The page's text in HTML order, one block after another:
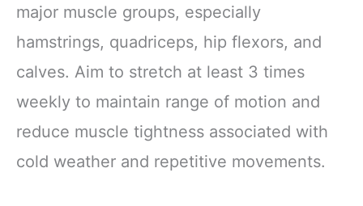
major muscle groups, especially
hamstrings, quadriceps, hip flexors, and
calves. Aim to stretch at least 3 times
weekly to maintain range of motion and
reduce muscle tightness associated with
cold weather and repetitive movements.